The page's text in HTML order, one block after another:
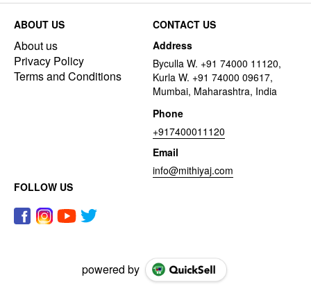
ABOUT US
About us
Privacy Policy
Terms and Conditions
CONTACT US
Address
Byculla W. +91 74000 11120,
Kurla W. +91 74000 09617,
Mumbai, Maharashtra, India
Phone
+917400011120
Email
info@mithiyaj.com
FOLLOW US
powered by